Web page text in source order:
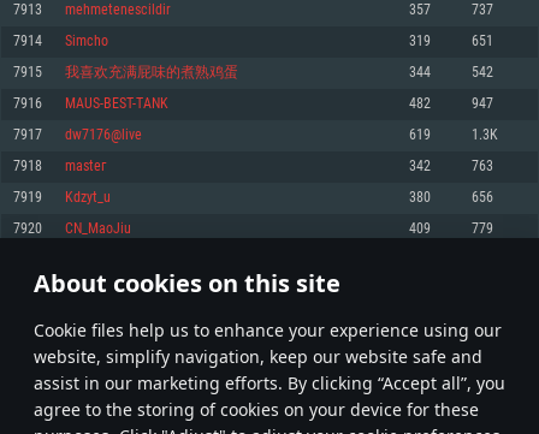
About cookies on this site
Сookie files help us to enhance your experience using our
website, simplify navigation, keep our website safe and
assist in our marketing efforts. By clicking “Accept all”, you
agree to the storing of cookies on your device for these
Network: Broadband Internet connection
Hard Drive: 23.1 GB (Minimal client)
Recommended
OS: Windows 10/11 (64 bit)
Processor: Intel Core i5 or Ryzen 5 3600 and better
Memory: 16 GB and more
Video Card: DirectX 11 level video card or higher and drivers: Nvidia
GeForce 1060 and higher, Radeon RX 570 and higher
Network: Broadband Internet connection
Recommended
OS: Mac OS Big Sur 11.0 or newer
Processor: Core i7 (Intel Xeon is not supported)
Memory: 8 GB
Video Card: Radeon Vega II or higher with Metal support.
Network: Broadband Internet connection
Network: Broadband Internet connection
Hard Drive: 22.1 GB (Minimal client)
Recommended
OS: Ubuntu 20.04 64bit
Memory: 16 GB
Video Card: NVIDIA 1060 with latest proprietary drivers (not older than 6
older than 6 months) with Vulkan support.
Hard Drive: 62.2 GB (Full client)
7913 mehmetenescildir 357 737
7914 Simcho 319 651
7915 我喜欢充满屁味的煮熟鸡蛋 344 542
7916 MAUS-BEST-TANK 482 947
7917 dw7176@live 619 1.3K
7918 masteг 342 763
7919 Kdzyt_u 380 656
7920 CN_MaoJiu 409 779
* Leaderboard refresh once a day
395 396 397 496